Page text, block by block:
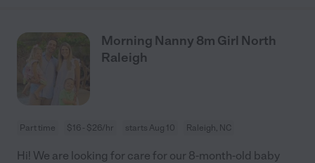
Morning Nanny 8m Girl North
Raleigh
Part time $16 - $26/hr starts Aug 10 Raleigh, NC
Hi! We are looking for care for our 8-month-old baby